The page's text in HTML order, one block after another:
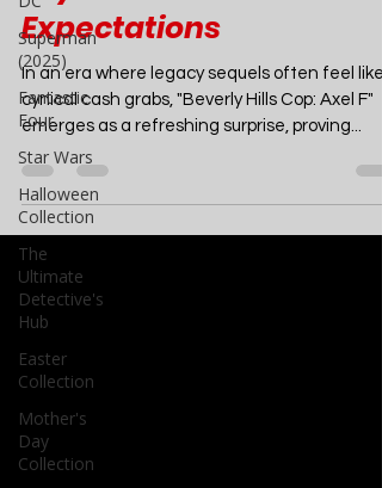
Superman
(2025)
Fantastic
Four
Star Wars
Halloween
Collection
The
Ultimate
Detective's
Hub
Easter
Collection
Mother's
Day
Collection
Cop: Axel F - A Nostalgic
Joyride That Defies
Expectations
cynical cash grabs, "Beverly Hills Cop: Axel F"
emerges as a refreshing surprise, proving...